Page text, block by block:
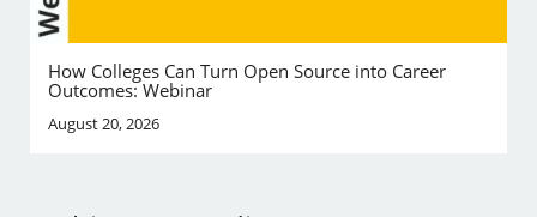
How Colleges Can Turn Open Source into Career
Outcomes: Webinar
August 20, 2026